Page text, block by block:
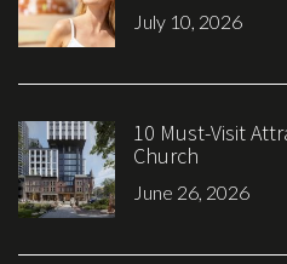
July 10, 2026
10 Must-Visit
Church
June 26, 2026